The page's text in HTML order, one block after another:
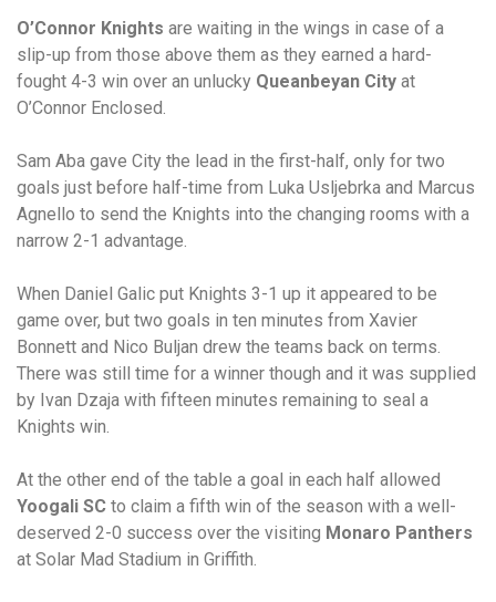
O’Connor Knights are waiting in the wings in case of a
slip-up from those above them as they earned a hard-
fought 4-3 win over an unlucky Queanbeyan City at
O’Connor Enclosed.
Sam Aba gave City the lead in the first-half, only for two
goals just before half-time from Luka Usljebrka and Marcus
Agnello to send the Knights into the changing rooms with a
narrow 2-1 advantage.
When Daniel Galic put Knights 3-1 up it appeared to be
game over, but two goals in ten minutes from Xavier
Bonnett and Nico Buljan drew the teams back on terms.
There was still time for a winner though and it was supplied
by Ivan Dzaja with fifteen minutes remaining to seal a
Knights win.
At the other end of the table a goal in each half allowed
Yoogali SC to claim a fifth win of the season with a well-
deserved 2-0 success over the visiting Monaro Panthers
at Solar Mad Stadium in Griffith.